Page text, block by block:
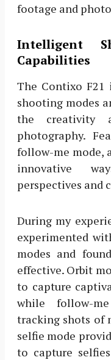
footage and
Intelligent
Capabilities
The Contixo
shooting modes
the creativity
photography.
follow-me mode,
innovative
perspectives and
During my
experimented
modes and
effective. Orbit
to capture
while follow-
tracking shots of
selfie mode
to capture